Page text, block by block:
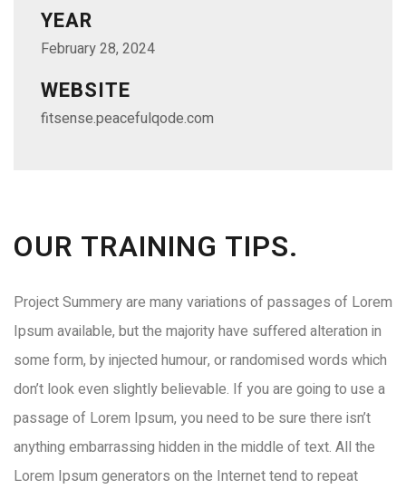
YEAR
February 28, 2024
WEBSITE
fitsense.peacefulqode.com
OUR TRAINING TIPS.
Project Summery are many variations of passages of Lorem
Ipsum available, but the majority have suffered alteration in
some form, by injected humour, or randomised words which
don’t look even slightly believable. If you are going to use a
passage of Lorem Ipsum, you need to be sure there isn’t
anything embarrassing hidden in the middle of text. All the
Lorem Ipsum generators on the Internet tend to repeat